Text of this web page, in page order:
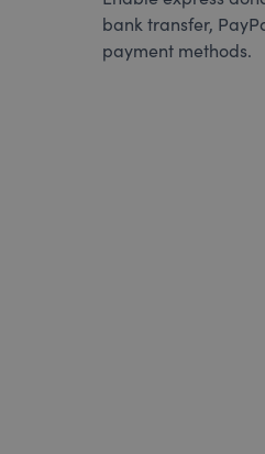
bank transfer,
payment methods.